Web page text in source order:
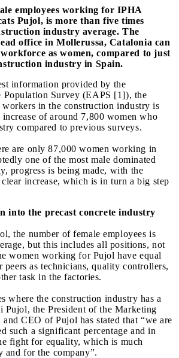
employees working for IPHA
Pujol, is more than five times
industry average. The
office in Mollerussa, Catalonia can
as women, compared to just
industry in Spain.
information provided by the
Survey (EAPS [1]), the
in the construction industry is
of around 7,800 women who
compared to previous surveys.
are only 87,000 women working in
one of the most male dominated
progress is being made, with the
increase, which is in turn a big step
into the precast concrete industry
the number of female employees is
but this includes all positions, not
women working for Pujol have equal
as technicians, quality controllers,
task in the factories.
where the construction industry has a
Pujol, the President of the Marketing
CEO of Pujol has stated that “we are
such a significant percentage and in
fight for equality, which is much
and for the company”.